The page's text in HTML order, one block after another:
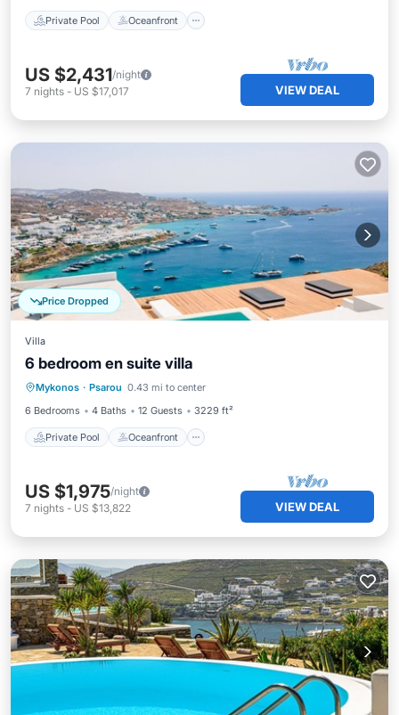
Private Pool Oceanfront
US $2,431/night
7 nights - US $17,017 VIEW DEAL
Price Dropped
Villa
6 bedroom en suite villa
Mykonos · Psarou 0.43 mi to center
6 Bedrooms
4 Baths 12 Guests 3229 ft²
Private Pool Oceanfront
Private Pool Oceanfront
Pool
US $1,975/night
7 nights - US $13,822 VIEW DEAL